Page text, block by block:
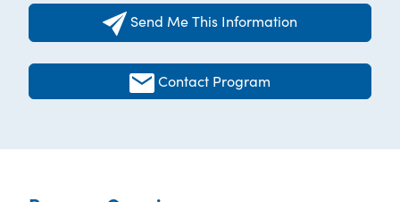
Send Me This Information
Contact Program